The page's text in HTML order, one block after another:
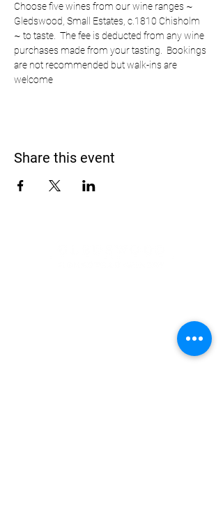
Choose five wines from our wine ranges ~
Gledswood, Small Estates, c.1810 Chisholm
~ to taste.  The fee is deducted from any wine
purchases made from your tasting.  Bookings
are not recommended but walk-ins are
welcome
Share this event